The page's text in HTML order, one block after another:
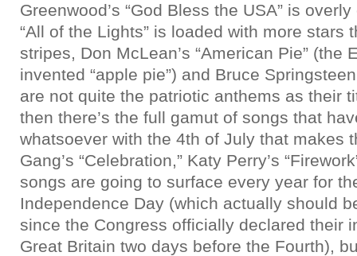
Greenwood’s “God Bless the USA” is
“All of the Lights” is loaded with more stars
stripes, Don McLean’s “American Pie” (the
invented “apple pie”) and Bruce
are not quite the patriotic anthems as their
then there’s the full gamut of songs that
whatsoever with the 4th of July that makes
Gang’s “Celebration,” Katy Perry’s
songs are going to surface every year for
Independence Day (which actually should
since the Congress officially declared their
Great Britain two days before the Fourth),